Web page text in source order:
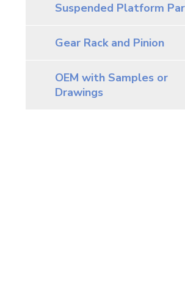
Suspended Platform
Gear Rack and Pinion
OEM with Samples or
Drawings